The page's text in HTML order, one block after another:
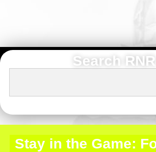
Search RNR
Stay in the Game: